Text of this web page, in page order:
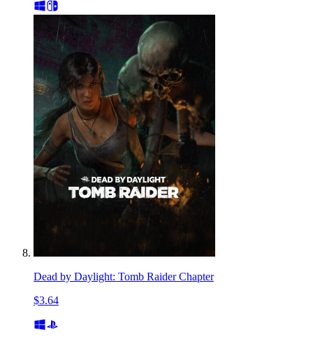
Dead by Daylight: Tomb Raider Chapter
$3.64